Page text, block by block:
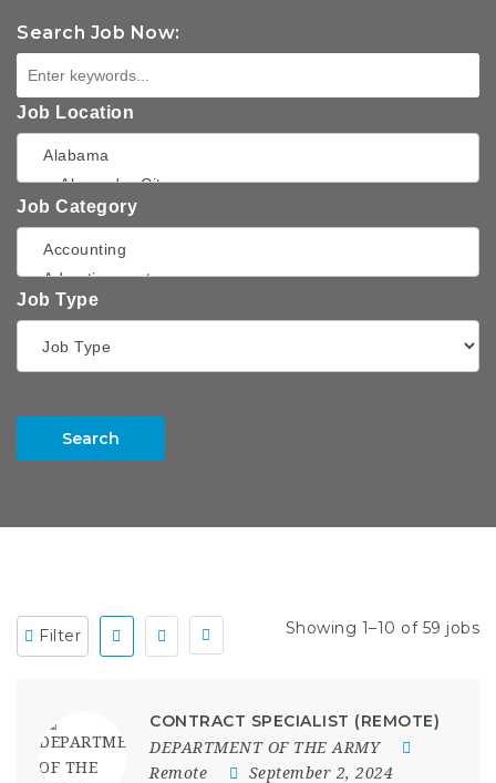
Search Job Now:
Job Location
Job Category
Job Type
Search
Filter Showing 1–10 of 59 jobs
CONTRACT SPECIALIST (REMOTE)
DEPARTMENT OF THE ARMY
Remote
September 2, 2024